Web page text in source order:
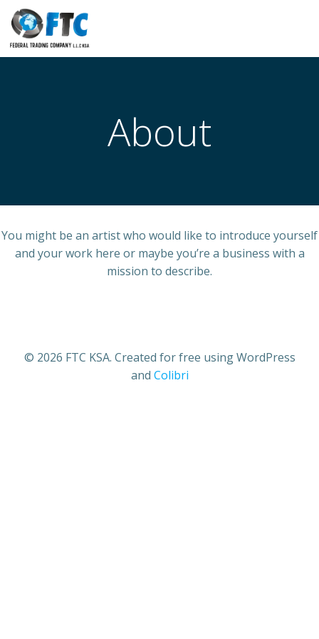
About
You might be an artist who would like to introduce yourself
and your work here or maybe you’re a business with a
mission to describe.
© 2026 FTC KSA. Created for free using WordPress
and Colibri